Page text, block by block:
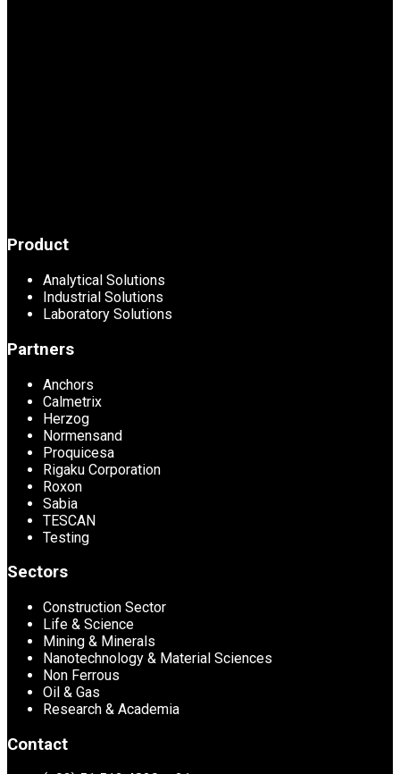
Product
Analytical Solutions
Industrial Solutions
Laboratory Solutions
Partners
Anchors
Calmetrix
Herzog
Normensand
Proquicesa
Rigaku Corporation
Roxon
Sabia
TESCAN
Testing
Sectors
Construction Sector
Life & Science
Mining & Minerals
Nanotechnology & Material Sciences
Non Ferrous
Oil & Gas
Research & Academia
Contact